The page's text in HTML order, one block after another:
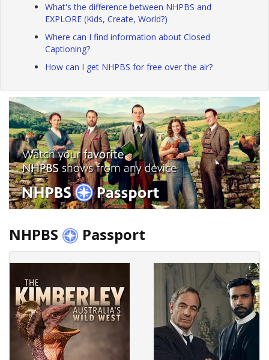
What's the difference between NHPBS and
EXPLORE (Kids, Create, World?)
Where can I find information about Closed
Captioning?
How can I get NHPBS for free over the air?
NHPBS Passport